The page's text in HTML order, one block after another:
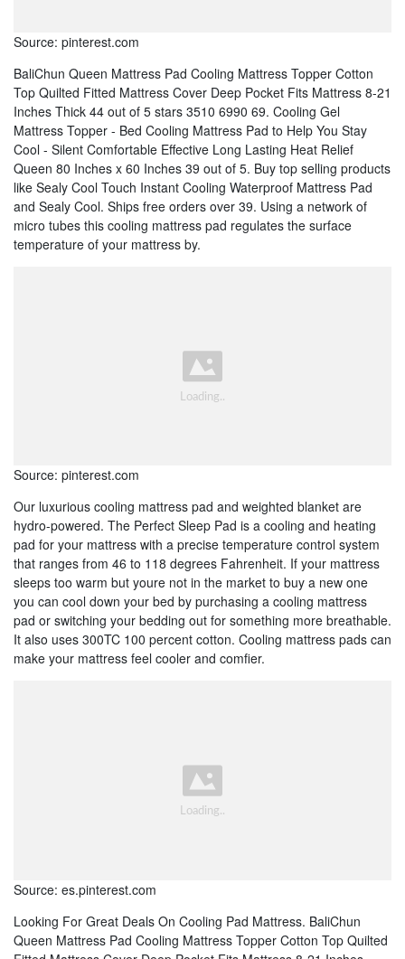
Source: pinterest.com
BaliChun Queen Mattress Pad Cooling Mattress Topper Cotton
Top Quilted Fitted Mattress Cover Deep Pocket Fits Mattress 8-21
Inches Thick 44 out of 5 stars 3510 6990 69. Cooling Gel
Mattress Topper - Bed Cooling Mattress Pad to Help You Stay
Cool - Silent Comfortable Effective Long Lasting Heat Relief
Queen 80 Inches x 60 Inches 39 out of 5. Buy top selling products
like Sealy Cool Touch Instant Cooling Waterproof Mattress Pad
and Sealy Cool. Ships free orders over 39. Using a network of
micro tubes this cooling mattress pad regulates the surface
temperature of your mattress by.
Source: pinterest.com
Our luxurious cooling mattress pad and weighted blanket are
hydro-powered. The Perfect Sleep Pad is a cooling and heating
pad for your mattress with a precise temperature control system
that ranges from 46 to 118 degrees Fahrenheit. If your mattress
sleeps too warm but youre not in the market to buy a new one
you can cool down your bed by purchasing a cooling mattress
pad or switching your bedding out for something more breathable.
It also uses 300TC 100 percent cotton. Cooling mattress pads can
make your mattress feel cooler and comfier.
Source: es.pinterest.com
Looking For Great Deals On Cooling Pad Mattress. BaliChun
Queen Mattress Pad Cooling Mattress Topper Cotton Top Quilted